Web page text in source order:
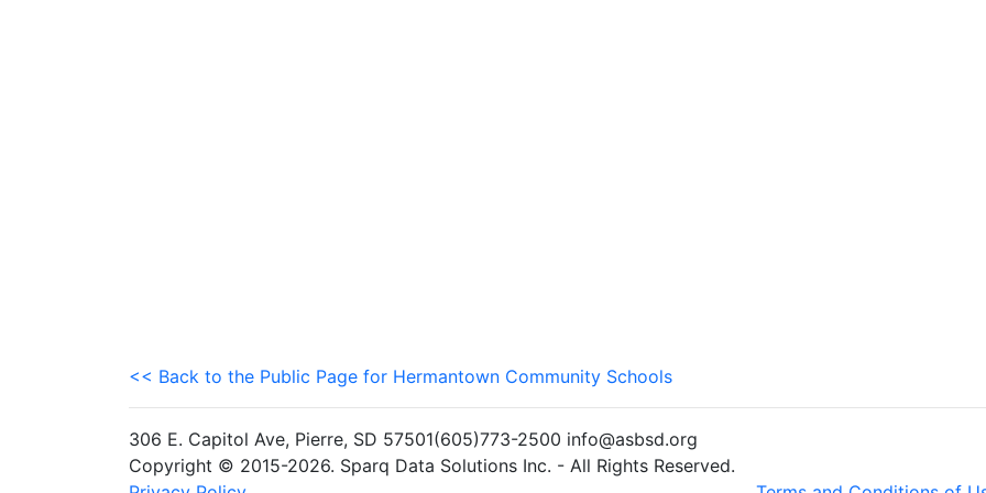
<< Back to the Public Page for Hermantown Community Schools
306 E. Capitol Ave, Pierre, SD 57501(605)773-2500 info@asbsd.org
Copyright © 2015-2026. Sparq Data Solutions Inc. - All Rights Reserved.